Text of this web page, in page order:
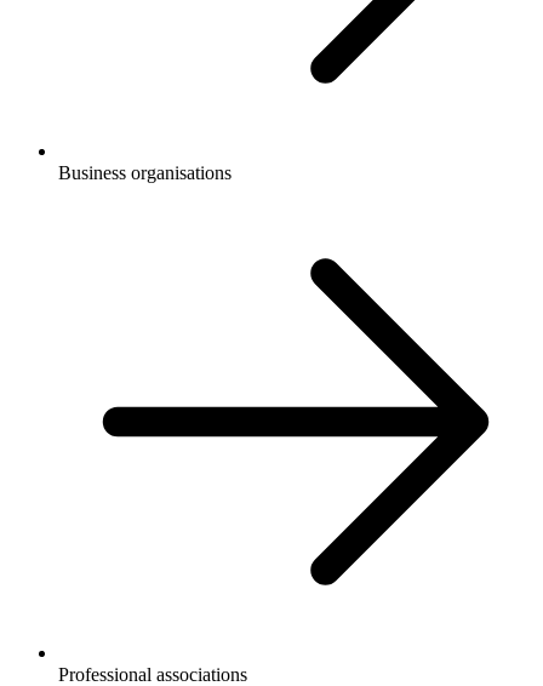
Business organisations
Professional associations